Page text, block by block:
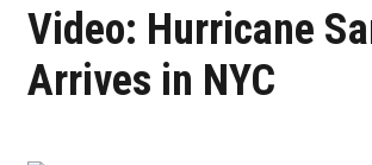
Video: Hurricane
Arrives in NYC